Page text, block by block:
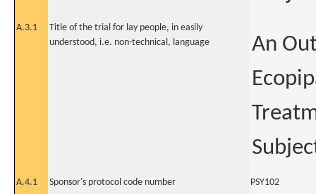
A.3.1
Title of the trial for lay people, in easily
understood, i.e. non-technical, language
An
A.4.1 Sponsor's protocol code number
PSY102